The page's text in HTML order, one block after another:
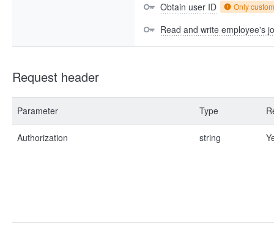
Obtain user ID
Only
Read and write employee's
Request header
Parameter Type
Authorization string